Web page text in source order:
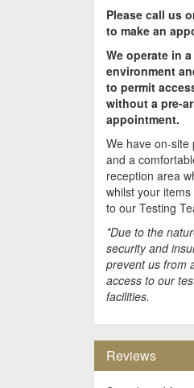
Please call us
to make an
We operate in
environment
to permit
without a pre-
appointment.
We have on-site
and a
reception area
whilst your
to our Testing
*Due to the
security and
prevent us from
access to our
facilities.
Reviews